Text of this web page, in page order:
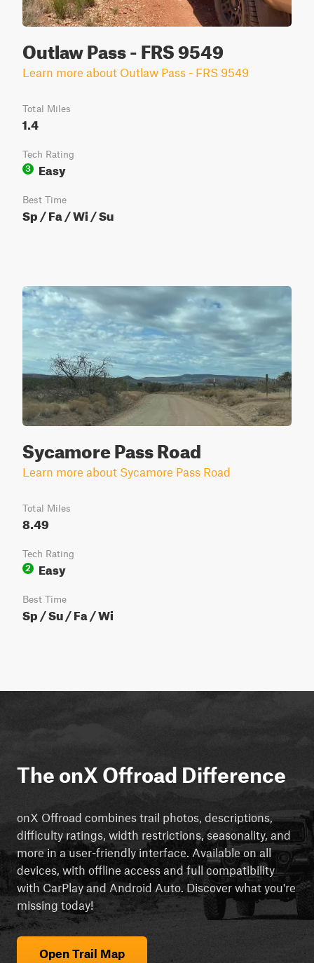
Outlaw Pass - FRS 9549
Learn more about Outlaw Pass - FRS 9549
Total Miles
1.4
Tech Rating
3
Easy
Best Time
Sp / Fa / Wi / Su
Sycamore Pass Road
Learn more about Sycamore Pass Road
Total Miles
8.49
Tech Rating
2
Easy
Best Time
Sp / Su / Fa / Wi
The onX Offroad Difference
onX Offroad combines trail photos, descriptions,
difficulty ratings, width restrictions, seasonality, and
more in a user-friendly interface. Available on all
devices, with offline access and full compatibility
with CarPlay and Android Auto. Discover what you're
missing today!
Open Trail Map